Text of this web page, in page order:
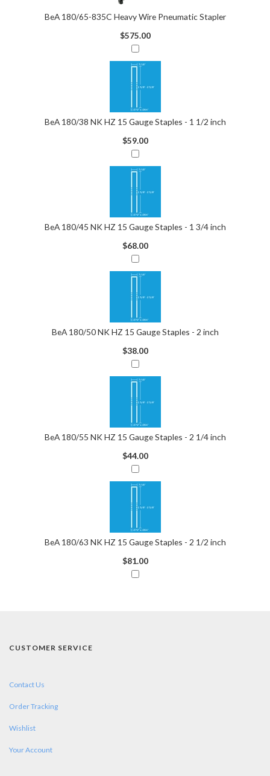
BeA 180/65-835C Heavy Wire Pneumatic Stapler
$575.00
BeA 180/38 NK HZ 15 Gauge Staples - 1 1/2 inch
$59.00
BeA 180/45 NK HZ 15 Gauge Staples - 1 3/4 inch
$68.00
BeA 180/50 NK HZ 15 Gauge Staples - 2 inch
$38.00
BeA 180/55 NK HZ 15 Gauge Staples - 2 1/4 inch
$44.00
BeA 180/63 NK HZ 15 Gauge Staples - 2 1/2 inch
$81.00
CUSTOMER SERVICE
Contact Us
Order Tracking
Wishlist
Your Account